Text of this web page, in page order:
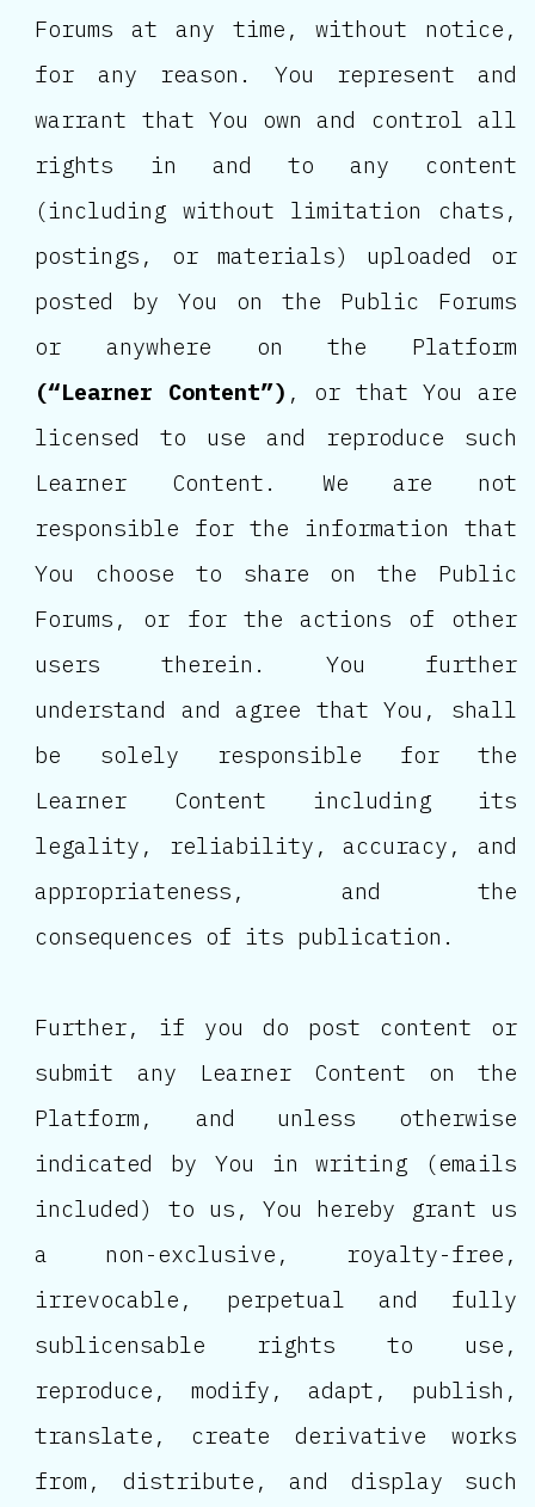
Forums at any time, without notice,
for any reason. You represent and
warrant that You own and control all
rights in and to any content
(including without limitation chats,
postings, or materials) uploaded or
posted by You on the Public Forums
or anywhere on the Platform
(“Learner Content”) , or that You are
licensed to use and reproduce such
Learner Content. We are not
responsible for the information that
You choose to share on the Public
Forums, or for the actions of other
users therein. You further
understand and agree that You, shall
be solely responsible for the
Learner Content including its
legality, reliability, accuracy, and
appropriateness, and the
consequences of its publication.
Further, if you do post content or
submit any Learner Content on the
Platform, and unless otherwise
indicated by You in writing (emails
included) to us, You hereby grant us
a non-exclusive, royalty-free,
irrevocable, perpetual and fully
sublicensable rights to use,
reproduce, modify, adapt, publish,
translate, create derivative works
from, distribute, and display such